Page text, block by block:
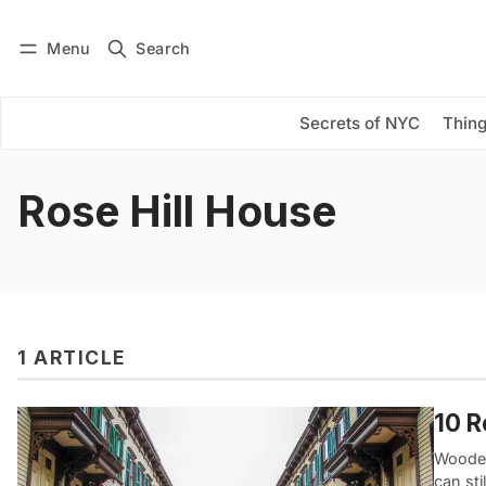
Menu Search
Secrets of NYC
Subscribe
Rose Hill House
1 ARTICLE
10
can